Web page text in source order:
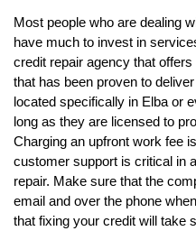
Most people who are dealing
have much to invest in
credit repair agency that
that has been proven to
located specifically in Elba or
long as they are licensed to
Charging an upfront work fee
customer support is critical in
repair. Make sure that the
email and over the phone
that fixing your credit will take